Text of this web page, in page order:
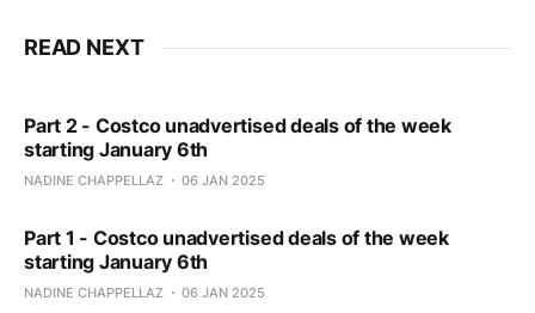
READ NEXT
Part 2 - Costco unadvertised deals of the week
starting January 6th
NADINE CHAPPELLAZ 06 JAN 2025
Part 1 - Costco unadvertised deals of the week
starting January 6th
NADINE CHAPPELLAZ 06 JAN 2025